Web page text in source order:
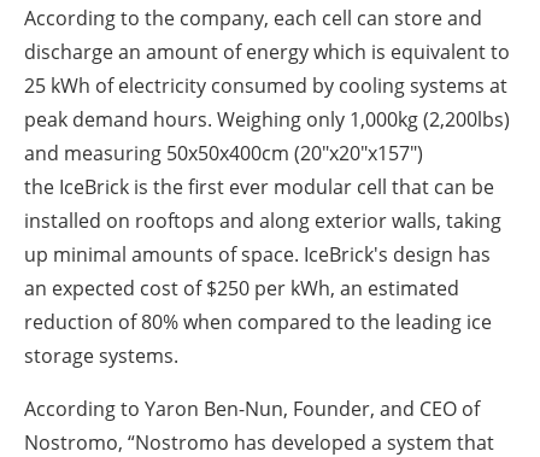
According to the company, each cell can store and
discharge an amount of energy which is equivalent to
25 kWh of electricity consumed by cooling systems at
peak demand hours. Weighing only 1,000kg (2,200lbs)
and measuring 50x50x400cm (20"x20"x157")
the IceBrick is the first ever modular cell that can be
installed on rooftops and along exterior walls, taking
up minimal amounts of space. IceBrick's design has
an expected cost of $250 per kWh, an estimated
reduction of 80% when compared to the leading ice
storage systems.
According to Yaron Ben-Nun, Founder, and CEO of
Nostromo, “Nostromo has developed a system that